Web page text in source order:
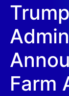
Trump
Farm